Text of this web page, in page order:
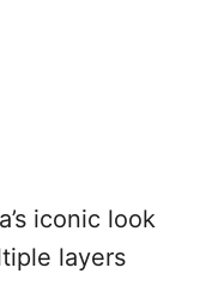
iconic look
layers